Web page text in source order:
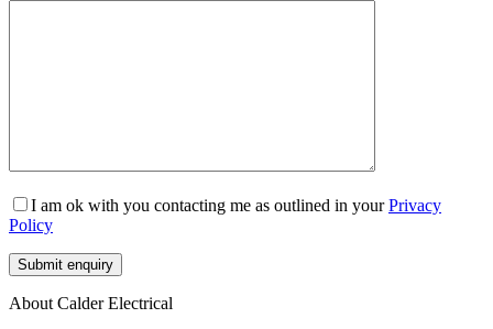
I am ok with you contacting me as outlined in yourPrivacy
Policy
About Calder Electrical